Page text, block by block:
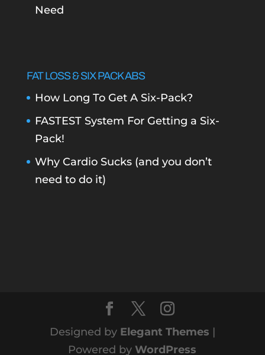
Need
FAT LOSS & SIX PACK ABS
How Long To Get A Six-Pack?
FASTEST System For Getting a Six-
Pack!
Why Cardio Sucks (and you don’t
need to do it)
Designed by Elegant Themes |
Powered by WordPress